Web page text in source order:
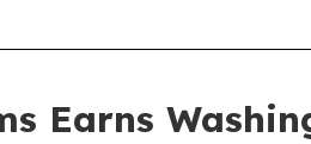
Earns